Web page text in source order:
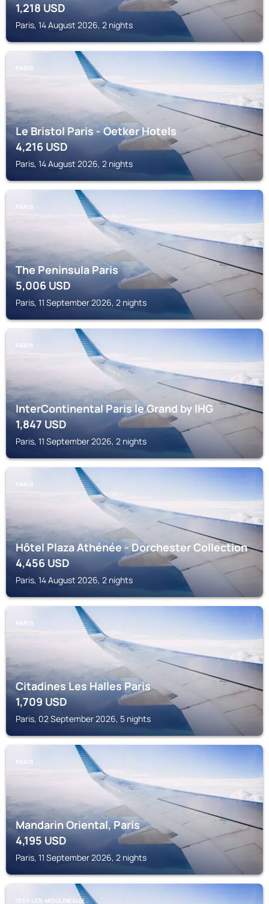
1,218USD
Paris, 14 August 2026, 2 nights
PARIS
Le Bristol Paris - Oetker Hotels
4,216USD
Paris, 14 August 2026, 2 nights
PARIS
The Peninsula Paris
5,006 USD
Paris, 11 September 2026, 2 nights
PARIS
InterContinental Paris le Grand by IHG
1,847USD
Paris, 11 September 2026, 2 nights
PARIS
Hôtel Plaza Athénée - Dorchester Collection
4,456USD
Paris, 14 August 2026, 2 nights
PARIS
Citadines Les Halles Paris
1,709USD
Paris, 02 September 2026, 5 nights
PARIS
Mandarin Oriental, Paris
4,195 USD
Paris, 11 September 2026, 2 nights
ISSY-LES-MOULINEAUX